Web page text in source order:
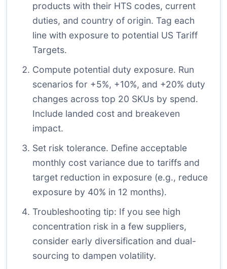
products with their HTS codes, current
duties, and country of origin. Tag each
line with exposure to potential US Tariff
Targets.
Compute potential duty exposure. Run
scenarios for +5%, +10%, and +20% duty
changes across top 20 SKUs by spend.
Include landed cost and breakeven
impact.
Set risk tolerance. Define acceptable
monthly cost variance due to tariffs and
target reduction in exposure (e.g., reduce
exposure by 40% in 12 months).
Troubleshooting tip: If you see high
concentration risk in a few suppliers,
consider early diversification and dual-
sourcing to dampen volatility.